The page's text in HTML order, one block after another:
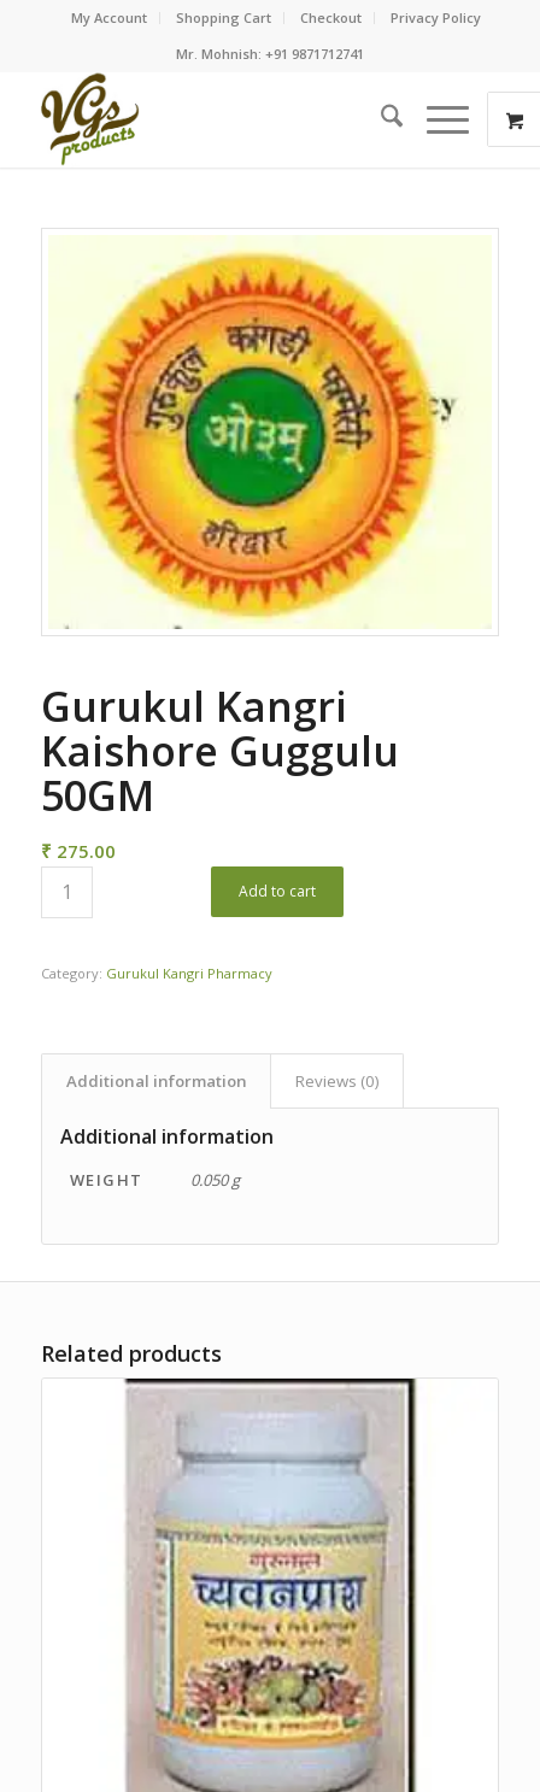
My Account Shopping Cart Checkout
Privacy Policy
Mr. Mohnish: +91 9871712741
Gurukul Kangri
Kaishore Guggulu
50GM
₹ 275.00
Add to cart
Category: Gurukul Kangri Pharmacy
Additional information Reviews (0)
Additional information
WEIGHT 0.050 g
Related products